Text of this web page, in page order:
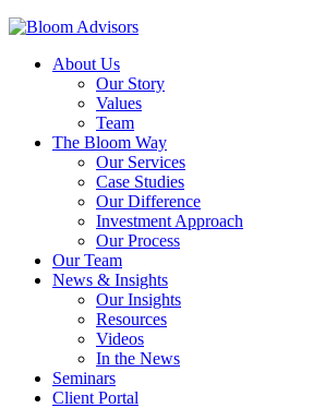
About Us
Our Story
Values
Team
The Bloom Way
Our Services
Case Studies
Our Difference
Investment Approach
Our Process
Our Team
News & Insights
Our Insights
Resources
Videos
In the News
Seminars
Client Portal